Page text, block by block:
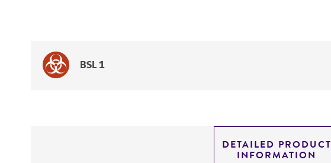
BSL 1
DETAILED PRODUCT
INFORMATION